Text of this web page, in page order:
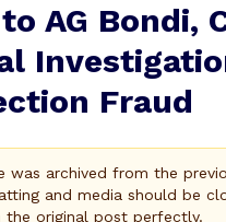
AG Bondi,
Fraud
was archived from the
and media should be
the original post perfectly.